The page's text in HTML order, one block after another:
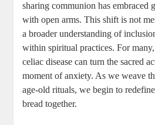
sharing communion has embraced
with open arms. This shift is not
a broader understanding of
⁤within spiritual practices. For
celiac disease ⁤can turn the sacred
moment of anxiety.‌ As we weave
age-old rituals, we begin to
bread together.